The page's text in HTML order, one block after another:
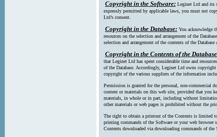
Copyright in the Software: Leginet Ltd and its
expressly permitted by applicable laws, you must not
Ltd’s consent.
Copyright in the Database: You acknowledge
resources on the selection and arrangement of the
selection and arrangement of the contents of the
Copyright in the Contents of the
that Leginet Ltd has spent considerable time and
of the Database. Accordingly, Leginet Ltd owns
copyright of the various suppliers of the information
Permission is granted for the personal, non-commercial
content or materials on this web site, provided that you
materials, in whole or in part, including without
other materials or web pages is prohibited without the
The right to obtain a printout of the Contents is limited
printing commands of the Software or your web browser
Contents downloaded via downloading commands of the